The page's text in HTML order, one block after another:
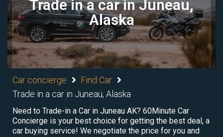
Trade in a car in Juneau,
Alaska
Car concierge
Find Car
Trade in a car in Juneau, Alaska
Need to Trade-in a Car in Juneau AK? 60Minute Car
Concierge is your best choice for getting the best deal, a
car buying service! We negotiate the price for you and